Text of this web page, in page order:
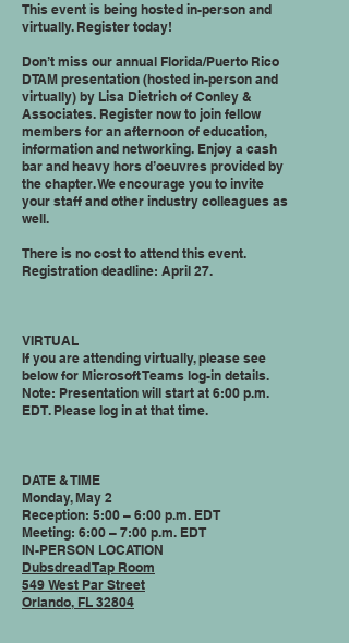
This event is being hosted in-person and
virtually. Register today!
Don’t miss our annual Florida/Puerto Rico
DTAM presentation (hosted in-person and
virtually) by Lisa Dietrich of Conley &
Associates. Register now to join fellow
members for an afternoon of education,
information and networking. Enjoy a cash
bar and heavy hors d’oeuvres provided by
the chapter. We encourage you to invite
your staff and other industry colleagues as
well.
There is no cost to attend this event.
Registration deadline: April 27.
VIRTUAL
If you are attending virtually, please see
below for Microsoft Teams log-in details.
Note: Presentation will start at 6:00 p.m.
EDT. Please log in at that time.
DATE & TIME
Monday, May 2
Reception: 5:00 – 6:00 p.m. EDT
Meeting: 6:00 – 7:00 p.m. EDT
IN-PERSON LOCATION
Dubsdread Tap Room
549 West Par Street
Orlando, FL 32804